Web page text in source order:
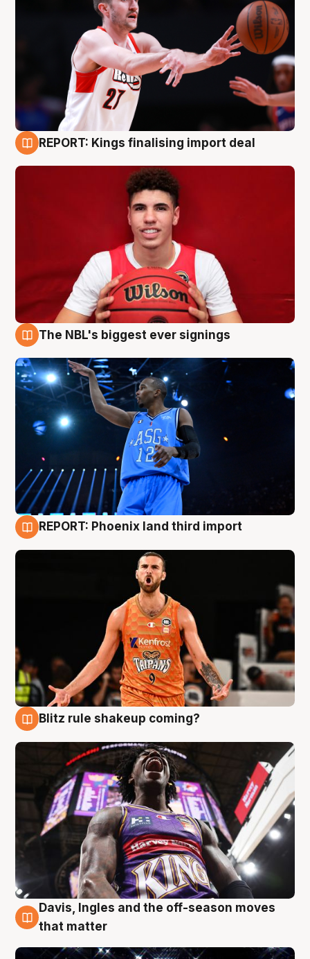
REPORT: Kings finalising import deal
The NBL's biggest ever signings
REPORT: Phoenix land third import
Blitz rule shakeup coming?
9 Aug
Davis, Ingles and the off-season moves
that matter